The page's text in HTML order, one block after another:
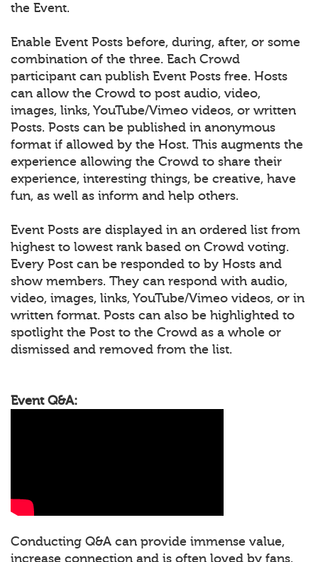
the Event.
Enable Event Posts before, during, after, or some
combination of the three. Each Crowd
participant can publish Event Posts free. Hosts
can allow the Crowd to post audio, video,
images, links, YouTube/Vimeo videos, or written
Posts. Posts can be published in anonymous
format if allowed by the Host. This augments the
experience allowing the Crowd to share their
experience, interesting things, be creative, have
fun, as well as inform and help others.
Event Posts are displayed in an ordered list from
highest to lowest rank based on Crowd voting.
Every Post can be responded to by Hosts and
show members. They can respond with audio,
video, images, links, YouTube/Vimeo videos, or in
written format. Posts can also be highlighted to
spotlight the Post to the Crowd as a whole or
dismissed and removed from the list.
Event Q&A:
Conducting Q&A can provide immense value,
increase connection and is often loved by fans.